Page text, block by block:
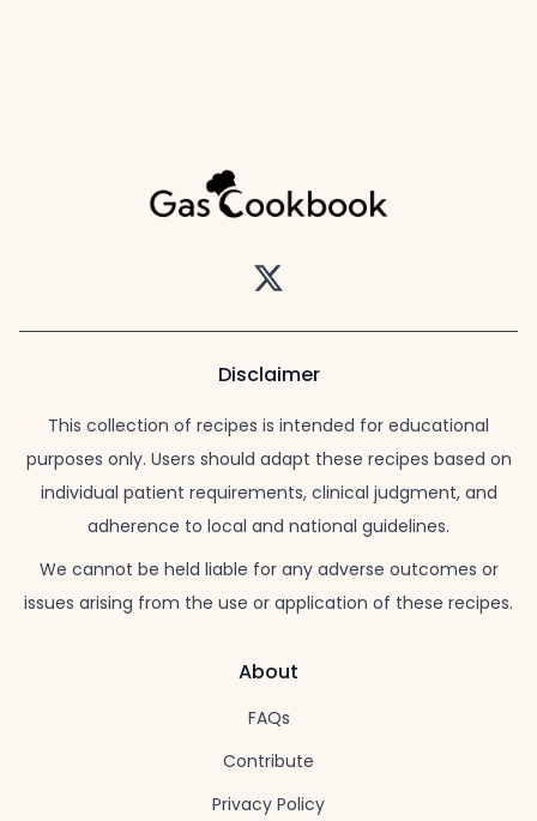
Twitter
Disclaimer
This collection of recipes is intended for educational
purposes only. Users should adapt these recipes based on
individual patient requirements, clinical judgment, and
adherence to local and national guidelines.
We cannot be held liable for any adverse outcomes or
issues arising from the use or application of these recipes.
About
FAQs
Contribute
Privacy Policy